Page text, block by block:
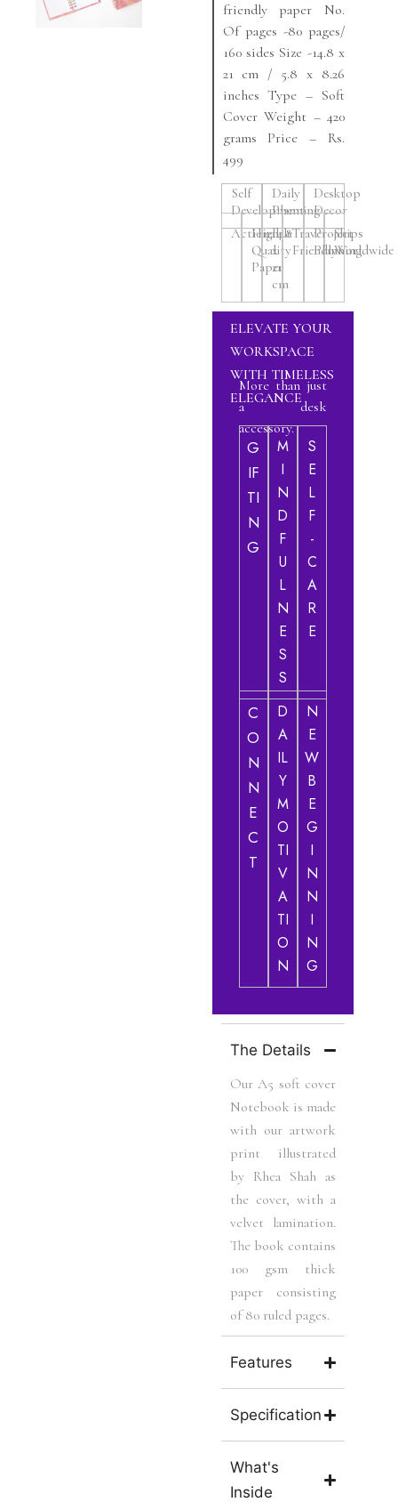
friendly paper No.
Of pages -80 pages/
160 sides Size -14.8 x
21 cm / 5.8 x 8.26
inches Type – Soft
Cover Weight – 420
grams Price – Rs.
499
Self
Development
Daily
Planning
Desktop
Decor
Actionable
High
Quality
Paper
14.8
x
21
cm
Travel
Friendly
Project
Planning
Ships
Worldwide
ELEVATE YOUR
WORKSPACE
WITH TIMELESS
ELEGANCE
More than just
a desk
accessory.
G
IF
TI
N
G
M
I
N
D
F
U
L
N
E
S
S
S
E
L
F
-
C
A
R
E
C
O
N
N
E
C
T
D
A
IL
Y
M
O
TI
V
A
TI
O
N
N
E
W
B
E
G
I
N
N
I
N
G
The Details
Our A5 soft cover
Notebook is made
with our artwork
print illustrated
by Rhea Shah as
the cover, with a
velvet lamination.
The book contains
100 gsm thick
paper consisting
of 80 ruled pages.
Features
Specification
What's
Inside